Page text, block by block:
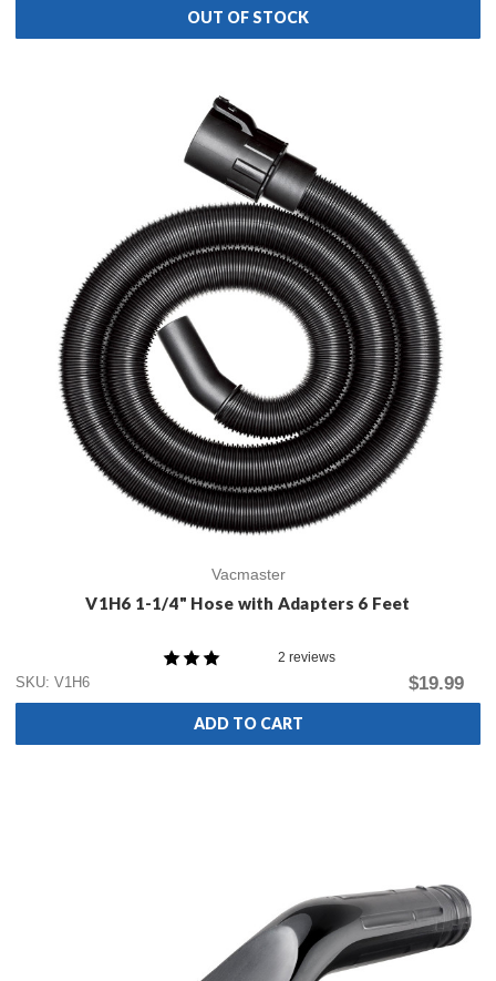
OUT OF STOCK
Vacmaster
V1H6 1-1/4" Hose with Adapters 6 Feet
2 reviews
SKU: V1H6
$19.99
ADD TO CART